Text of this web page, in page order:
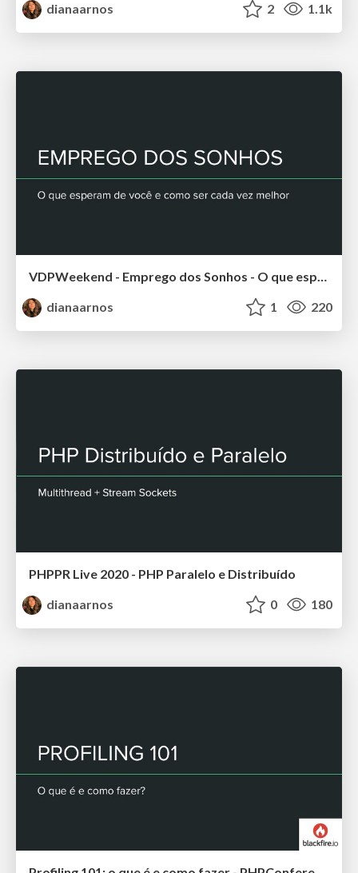
dianaarnos
2 1.1k
VDPWeekend - Emprego dos Sonhos - O que esperam de você e como ser cada vez melhor
dianaarnos
1 220
PHPPR Live 2020 - PHP Paralelo e Distribuído
dianaarnos
0 180